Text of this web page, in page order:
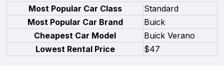
Most Popular Car Class
Standard
Most Popular Car Brand
Buick
Cheapest Car Model
Buick Verano
Lowest Rental Price
$47